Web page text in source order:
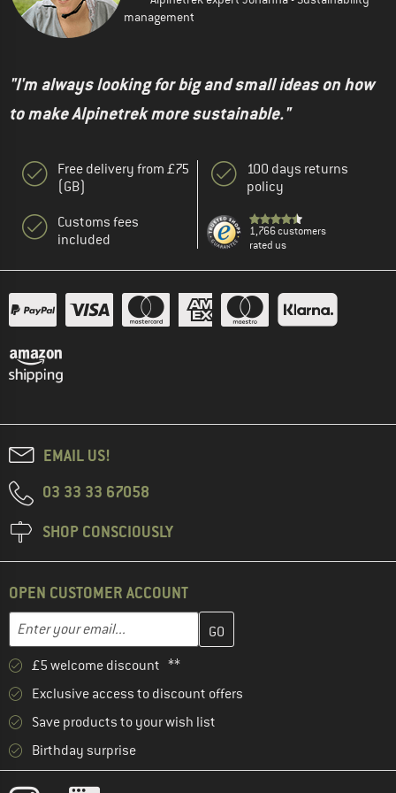
management
"I'm always looking for big and small ideas on how
to make Alpinetrek more sustainable."
Free delivery from £75
(GB)
Customs fees
included
100 days returns
policy
1,766 customers
rated us
EMAIL US!
03 33 33 67058
SHOP CONSCIOUSLY
OPEN CUSTOMER ACCOUNT
Email address
Enter your email address here and create your customer
£5 welcome discount **
Exclusive access to discount offers
Save products to your wish list
Birthday surprise